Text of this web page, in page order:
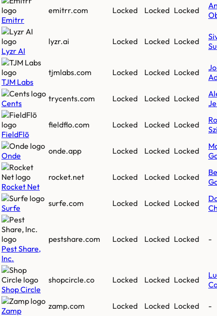
Emitrr
emitrr.com Locked Locked Locked
Lyzr AI
lyzr.ai Locked Locked Locked
TJM Labs
tjmlabs.com Locked Locked Locked
Cents trycents.com Locked Locked Locked
FieldFlō
fieldflo.com Locked Locked Locked
Onde onde.app Locked Locked Locked
Rocket Net
rocket.net Locked Locked Locked
Surfe surfe.com Locked Locked Locked
Pest Share,
Inc.
pestshare.com Locked Locked Locked -
Shop Circle
shopcircle.co Locked Locked Locked
Zamp zamp.com Locked Locked Locked -